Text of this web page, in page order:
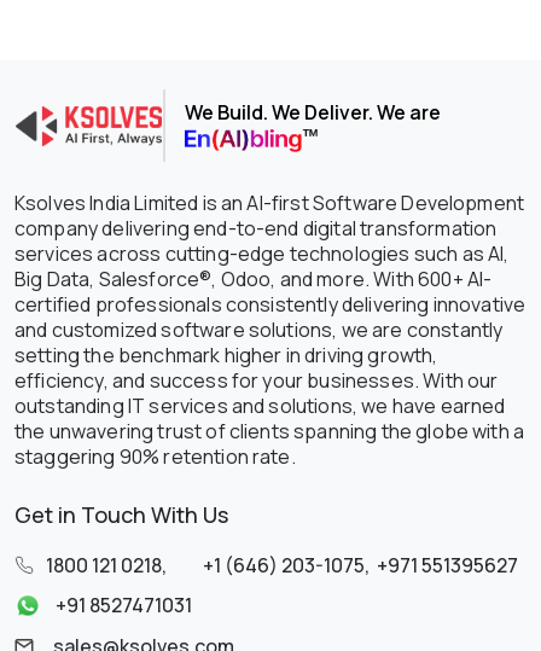
We Build. We Deliver. We are
Ksolves India Limited is an AI-first Software Development
company delivering end-to-end digital transformation
services across cutting-edge technologies such as AI,
Big Data, Salesforce®, Odoo, and more. With 600+ AI-
certified professionals consistently delivering innovative
and customized software solutions, we are constantly
setting the benchmark higher in driving growth,
efficiency, and success for your businesses. With our
outstanding IT services and solutions, we have earned
the unwavering trust of clients spanning the globe with a
staggering 90% retention rate.
Get in Touch With Us
1800 121 0218, +1 (646) 203-1075, +971 551395627
+91 8527471031